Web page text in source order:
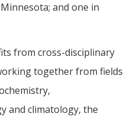
and one in
from cross-disciplinary
together from fields
and climatology, the